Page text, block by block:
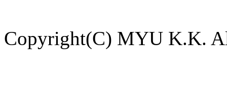
Copyright(C) MYU K.K.